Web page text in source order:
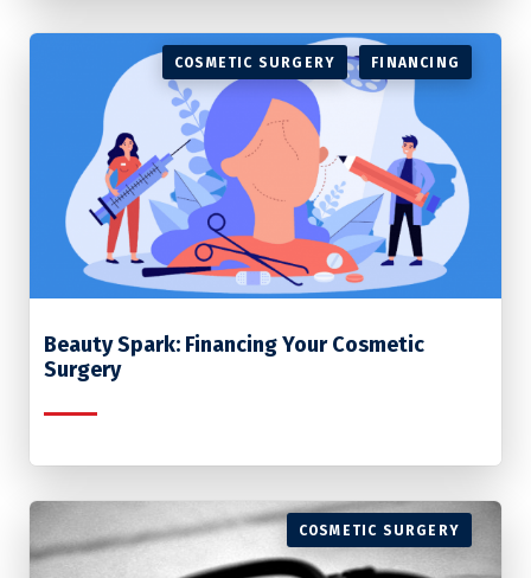
COSMETIC SURGERY FINANCING
Beauty Spark: Financing Your Cosmetic
Surgery
COSMETIC SURGERY